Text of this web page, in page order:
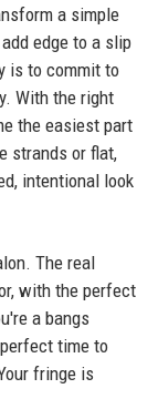
a simple
edge to a slip
is to commit to
With the right
the easiest part
strands or flat,
intentional look
The real
with the perfect
a bangs
time to
fringe is